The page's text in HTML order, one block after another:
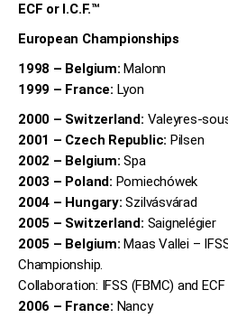
ECF or I.C.F.™
European Championships
1998 – Belgium: Malonn
1999 – France: Lyon
2000 – Switzerland: Valeyres-
2001 – Czech Republic: Pilsen
2002 – Belgium: Spa
2003 – Poland: Pomiechówek
2004 – Hungary: Szilvásvárad
2005 – Switzerland: Saignelégier
2005 – Belgium: Maas Vallei –
Championship.
Collaboration: IFSS (FBMC) and ECF
2006 – France: Nancy